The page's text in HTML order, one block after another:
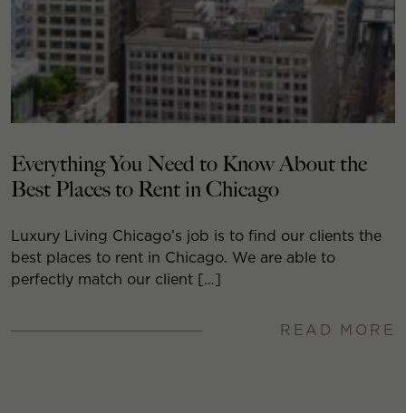
Everything You Need to Know About the
Best Places to Rent in Chicago
Luxury Living Chicago’s job is to find our clients the
best places to rent in Chicago. We are able to
perfectly match our client […]
READ MORE